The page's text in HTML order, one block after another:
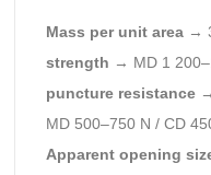
Mass per unit area→
strength → MD 1
puncture resistance→
MD 500–750 N / CD
Apparent opening